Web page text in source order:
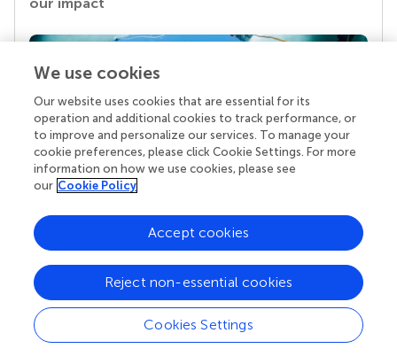
Behind each article we publish stands a team of
superheroes: authors, editors, and reviewers who
chose to uphold quality standards and share
knowledge openly. Read more about the impact
your work achieves.
We use cookies
Our website uses cookies that are essential for its
operation and additional cookies to track performance, or
to improve and personalize our services. To manage your
cookie preferences, please click Cookie Settings. For more
information on how we use cookies, please see
our Cookie Policy
Cookies Settings
Reject non-essential cookies
Accept cookies